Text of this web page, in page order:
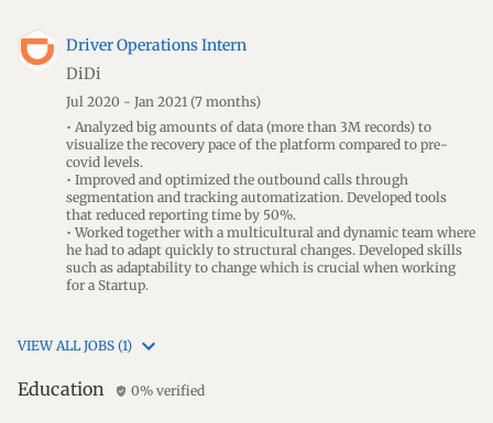
Driver Operations Intern
DiDi
Jul 2020 - Jan 2021 (7 months)
• Analyzed big amounts of data (more than 3M records) to
visualize the recovery pace of the platform compared to pre-
covid levels.
• Improved and optimized the outbound calls through
segmentation and tracking automatization. Developed tools
that reduced reporting time by 50%.
• Worked together with a multicultural and dynamic team where
he had to adapt quickly to structural changes. Developed skills
such as adaptability to change which is crucial when working
for a Startup.
VIEW ALL JOBS (1)
Education verified_user 0% verified